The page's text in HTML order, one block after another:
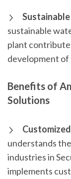
sustainable
plant
development of
Benefits of
Solutions
understands
industries in
implements